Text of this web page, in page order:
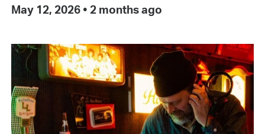
May 12, 2026 • 2 months ago